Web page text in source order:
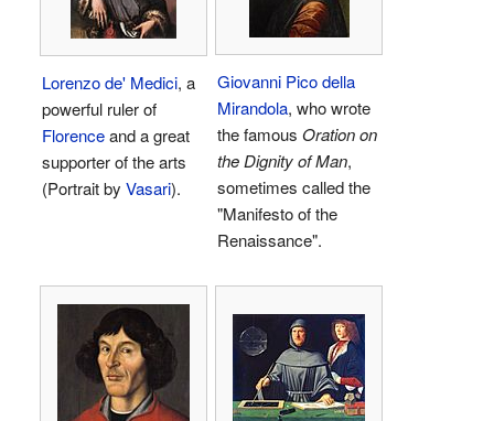
Lorenzo de' Medici, a
powerful ruler of
Florenceand a great
supporter of the arts
(Portrait by Vasari).
Giovanni Pico della
Mirandola, who wrote
the famous Oration on
the Dignity of Man,
sometimes called the
"Manifesto of the
Renaissance".